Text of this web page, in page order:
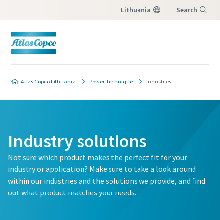
Lithuania Search
Atlas Copco Lithuania Power Technique Industries
Industry solutions
Not sure which product makes the perfect fit for your
industry or application? Make sure to take a look around
within our industries and the solutions we provide, and find
out what product matches your needs.